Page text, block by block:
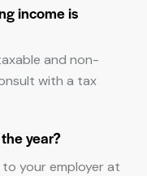
income is
and non-
with a tax
year?
to your employer at